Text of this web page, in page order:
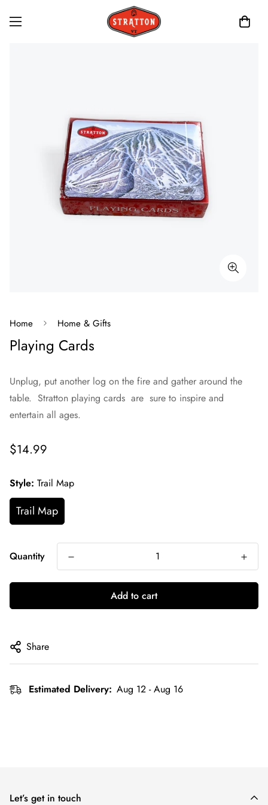
Home Home & Gifts
Playing Cards
Unplug, put another log on the fire and gather around the
table. Stratton playing cards are sure to inspire and
entertain all ages.
Regular
$14.99
Style: Trail Map
Trail Map
Quantity
Add to cart
Share
Estimated Delivery: Aug 12 - Aug 16
Let’s get in touch